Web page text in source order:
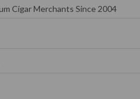
Cigar Merchants Since 2004